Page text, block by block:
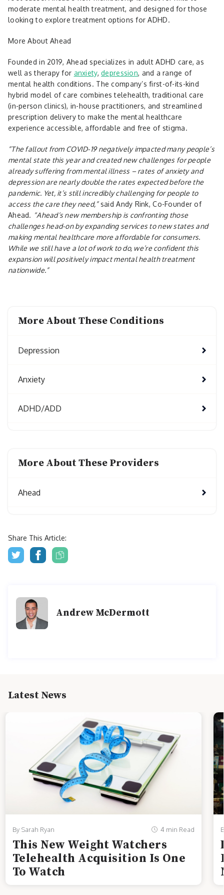
moderate mental health treatment, and designed for those
looking to explore treatment options for ADHD.
More About Ahead
Founded in 2019, Ahead specializes in adult ADHD care, as
well as therapy for anxiety,depression, and a range of
mental health conditions. The company’s first-of-its-kind
hybrid model of care combines telehealth, traditional care
(in-person clinics), in-house practitioners, and streamlined
prescription delivery to make the mental healthcare
experience accessible, affordable and free of stigma.
“The fallout from COVID-19 negatively impacted many people’s
mental state this year and created new challenges for people
already suffering from mental illness – rates of anxiety and
depression are nearly double the rates expected before the
pandemic. Yet, it’s still incredibly challenging for people to
access the care they need,”said Andy Rink, Co-Founder of
Ahead. “Ahead’s new membership is confronting those
challenges head-on by expanding services to new states and
making mental healthcare more affordable for consumers.
While we still have a lot of work to do, we’re confident this
expansion will positively impact mental health treatment
nationwide.”
More About These Conditions
Depression
Anxiety
ADHD/ADD
More About These Providers
Ahead
Share This Article:
Andrew McDermott
Latest News
By Sarah Ryan 4 min Read
This New Weight Watchers
Telehealth Acquisition Is One
To Watch